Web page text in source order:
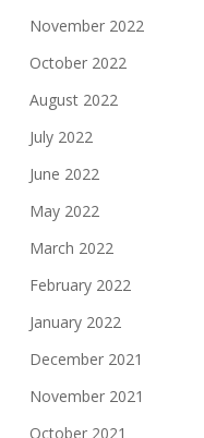
November 2022
October 2022
August 2022
July 2022
June 2022
May 2022
March 2022
February 2022
January 2022
December 2021
November 2021
October 2021